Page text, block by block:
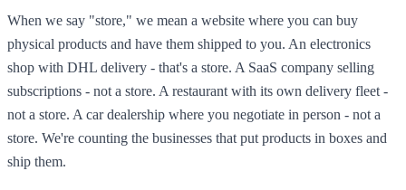
When we say "store," we mean a website where you can buy
physical products and have them shipped to you. An electronics
shop with DHL delivery - that's a store. A SaaS company selling
subscriptions - not a store. A restaurant with its own delivery fleet -
not a store. A car dealership where you negotiate in person - not a
store. We're counting the businesses that put products in boxes and
ship them.